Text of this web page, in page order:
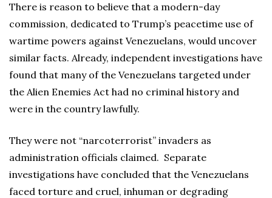
There is reason to believe that a modern-day
commission, dedicated to Trump’s peacetime use of
wartime powers against Venezuelans, would uncover
similar facts. Already, independent investigations have
found that many of the Venezuelans targeted under
the Alien Enemies Act had no criminal history and
were in the country lawfully.
They were not “narcoterrorist” invaders as
administration officials claimed. Separate
investigations have concluded that the Venezuelans
faced torture and cruel, inhuman or degrading